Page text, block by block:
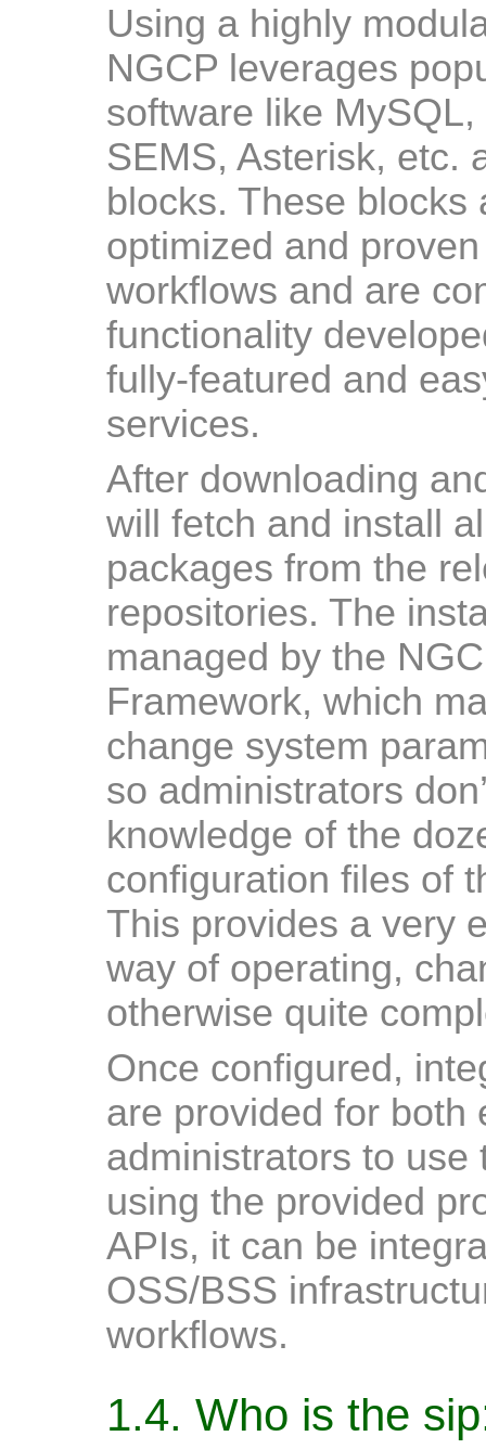
Using a highly
NGCP leverages
software like
SEMS, Asterisk, etc.
blocks. These blocks
optimized and
workflows and are
functionality
fully-featured and
services.
After downloading
will fetch and install
packages from the
repositories. The
managed by the
Framework, which
change system
so administrators
knowledge of the
configuration files of
This provides a very
way of operating,
otherwise quite
Once configured,
are provided for both
administrators to use
using the provided
APIs, it can be
OSS/BSS
workflows.
1.4. Who is the